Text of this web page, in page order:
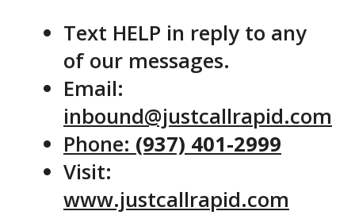
Text HELP in reply to any
of our messages.
Email:
inbound@justcallrapid.com
Phone: (937) 401-2999
Visit:
www.justcallrapid.com